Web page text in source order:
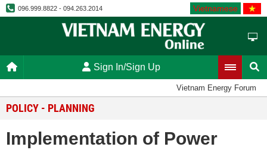
096.999.8822 - 094.263.2014 Vietnamese
Sign In/Sign Up
Vietnam Energy Forum
POLICY - PLANNING
Implementation of Power